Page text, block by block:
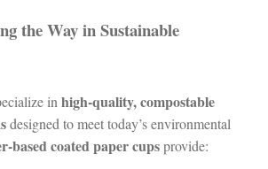
the Way in Sustainable
in high-quality, compostable
designed to meet today’s environmental
based coated paper cupsprovide: